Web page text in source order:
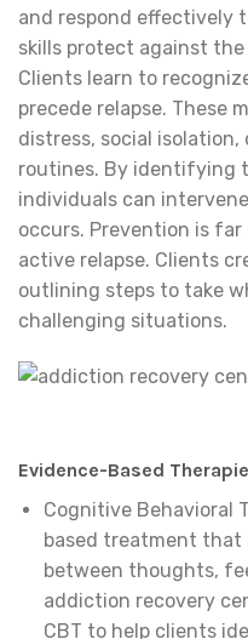
and respond effectively
skills protect against
Clients learn to
precede relapse. These
distress, social
routines. By identifying
individuals can
occurs. Prevention is
active relapse. Clients
outlining steps to take
challenging situations.
Evidence-Based
Cognitive Behavioral
based treatment that
between thoughts,
addiction recovery
CBT to help clients